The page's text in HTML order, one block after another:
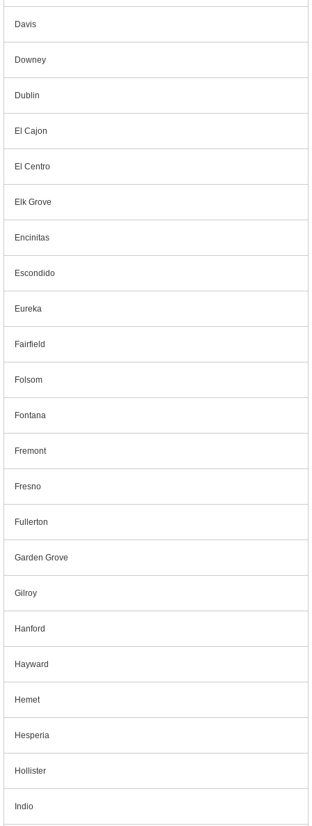
Davis
Downey
Dublin
El Cajon
El Centro
Elk Grove
Encinitas
Escondido
Eureka
Fairfield
Folsom
Fontana
Fremont
Fresno
Fullerton
Garden Grove
Gilroy
Hanford
Hayward
Hemet
Hesperia
Hollister
Indio